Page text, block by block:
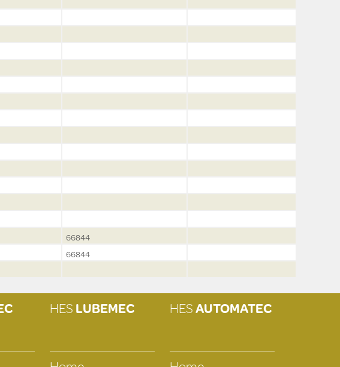
66844
66844
HESLUBEMEC HESAUTOMATEC